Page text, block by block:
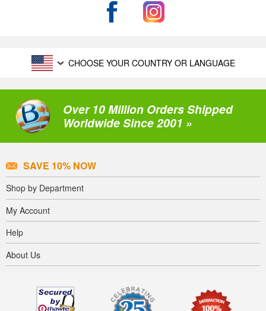
CHOOSE YOUR COUNTRY OR LANGUAGE
Over 10 Million Orders Shipped
Worldwide Since 2001 »
SAVE 10% NOW
Shop by Department
My Account
Help
About Us